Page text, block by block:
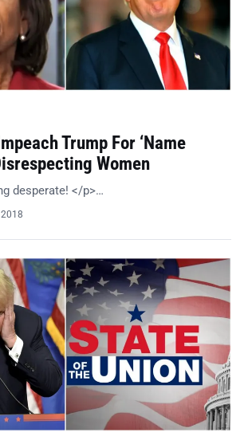
Trump For ‘Name
Women
desperate! </p>…